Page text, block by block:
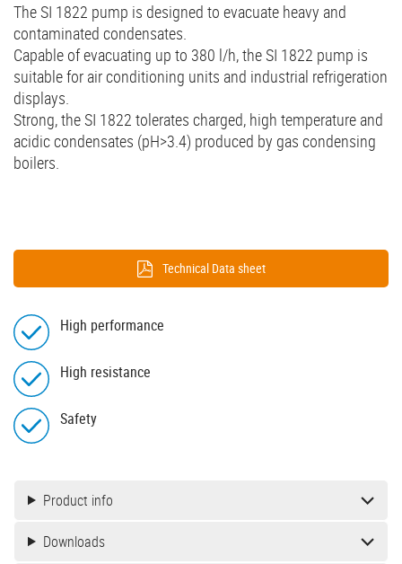
The SI 1822 pump is designed to evacuate heavy and
contaminated condensates.
Capable of evacuating up to 380 l/h, the SI 1822 pump is
suitable for air conditioning units and industrial refrigeration
displays.
Strong, the SI 1822 tolerates charged, high temperature and
acidic condensates (pH>3.4) produced by gas condensing
boilers.
Technical Data sheet
High performance
High resistance
Safety
Product info
Downloads